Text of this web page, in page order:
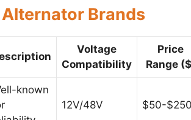
Brands
Voltage
Compatibility
Price
Range
known
12V/48V $50-